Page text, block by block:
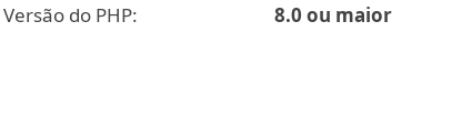
Versão do PHP: 8.0 ou maior